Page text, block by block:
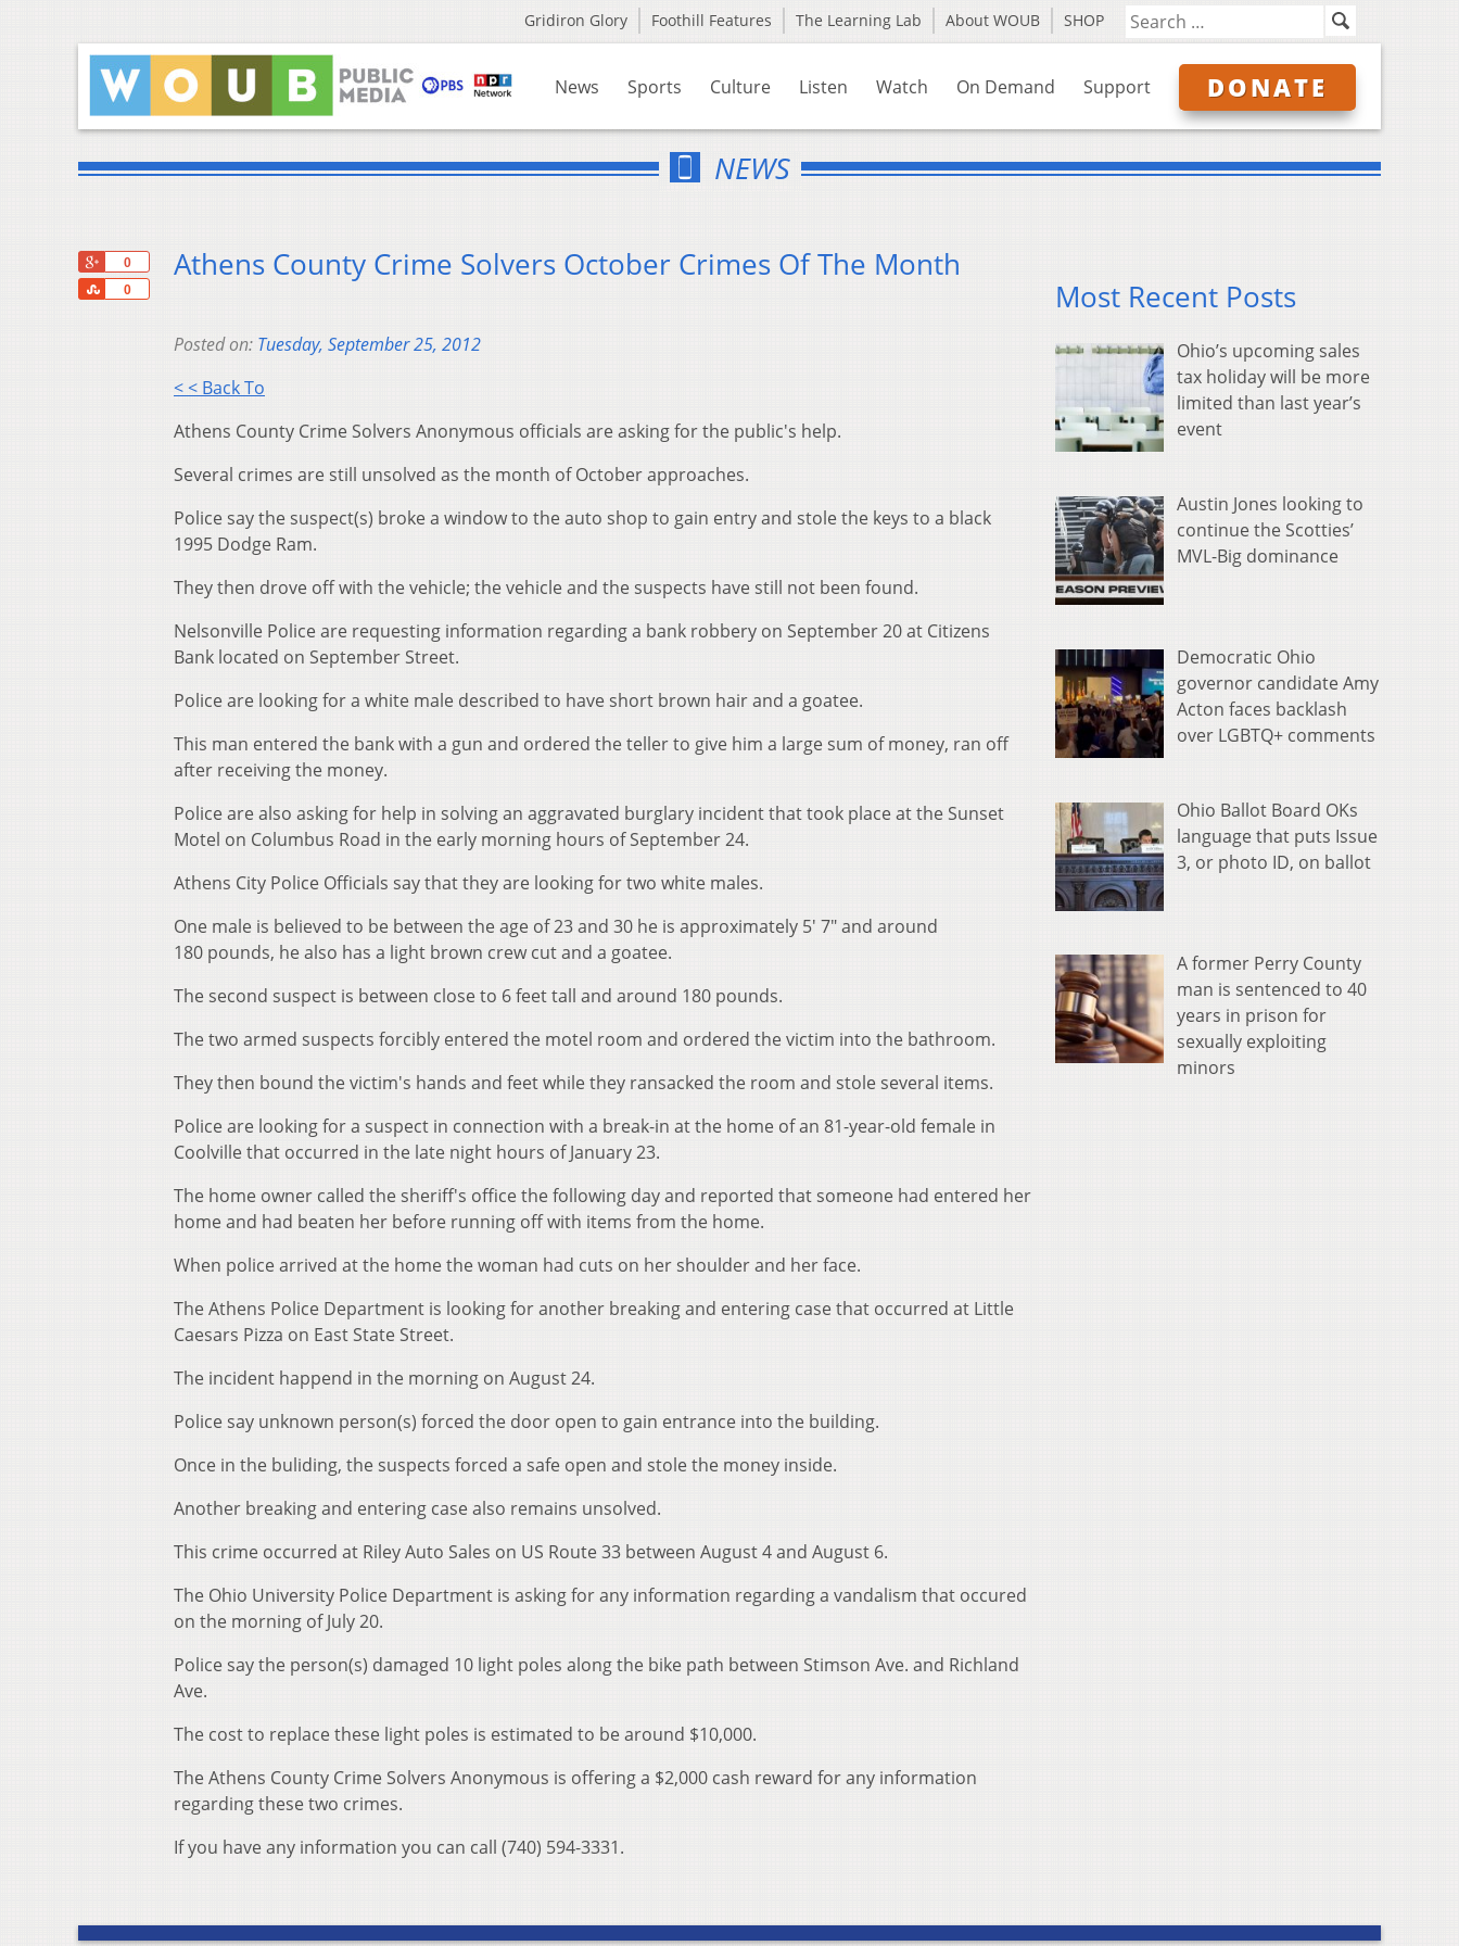
Gridiron Glory Foothill Features The Learning Lab About WOUB SHOP
News Sports Culture Listen Watch On Demand Support DONATE
NEWS
0
0
Share
Athens County Crime Solvers October Crimes Of The Month
Posted on: Tuesday, September 25, 2012
< < Back To
Athens County Crime Solvers Anonymous officials are asking for the public's help.
Several crimes are still unsolved as the month of October approaches.
Police say the suspect(s) broke a window to the auto shop to gain entry and stole the keys to a black
1995 Dodge Ram.
They then drove off with the vehicle; the vehicle and the suspects have still not been found.
Nelsonville Police are requesting information regarding a bank robbery on September 20 at Citizens
Bank located on September Street.
Police are looking for a white male described to have short brown hair and a goatee.
This man entered the bank with a gun and ordered the teller to give him a large sum of money, ran off
after receiving the money.
Police are also asking for help in solving an aggravated burglary incident that took place at the Sunset
Motel on Columbus Road in the early morning hours of September 24.
Athens City Police Officials say that they are looking for two white males.
One male is believed to be between the age of 23 and 30 he is approximately 5' 7" and around
180 pounds, he also has a light brown crew cut and a goatee.
The second suspect is between close to 6 feet tall and around 180 pounds.
The two armed suspects forcibly entered the motel room and ordered the victim into the bathroom.
They then bound the victim's hands and feet while they ransacked the room and stole several items.
Police are looking for a suspect in connection with a break-in at the home of an 81-year-old female in
Coolville that occurred in the late night hours of January 23.
The home owner called the sheriff's office the following day and reported that someone had entered her
home and had beaten her before running off with items from the home.
When police arrived at the home the woman had cuts on her shoulder and her face.
The Athens Police Department is looking for another breaking and entering case that occurred at Little
Caesars Pizza on East State Street.
The incident happend in the morning on August 24.
Police say unknown person(s) forced the door open to gain entrance into the building.
Once in the buliding, the suspects forced a safe open and stole the money inside.
Another breaking and entering case also remains unsolved.
This crime occurred at Riley Auto Sales on US Route 33 between August 4 and August 6.
The Ohio University Police Department is asking for any information regarding a vandalism that occured
on the morning of July 20.
Police say the person(s) damaged 10 light poles along the bike path between Stimson Ave. and Richland
Ave.
The cost to replace these light poles is estimated to be around $10,000.
The Athens County Crime Solvers Anonymous is offering a $2,000 cash reward for any information
regarding these two crimes.
If you have any information you can call (740) 594-3331.
Most Recent Posts
Ohio’s upcoming sales
tax holiday will be more
limited than last year’s
event
Austin Jones looking to
continue the Scotties’
MVL-Big dominance
Democratic Ohio
governor candidate Amy
Acton faces backlash
over LGBTQ+ comments
Ohio Ballot Board OKs
language that puts Issue
3, or photo ID, on ballot
A former Perry County
man is sentenced to 40
years in prison for
sexually exploiting
minors